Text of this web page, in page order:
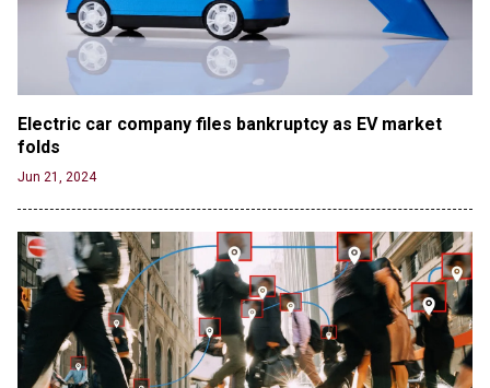
Electric car company files bankruptcy as EV market
folds
Jun 21, 2024